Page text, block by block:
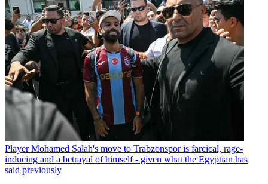
Player Mohamed Salah's move to Trabzonspor is farcical, rage-
inducing and a betrayal of himself - given what the Egyptian has
said previously